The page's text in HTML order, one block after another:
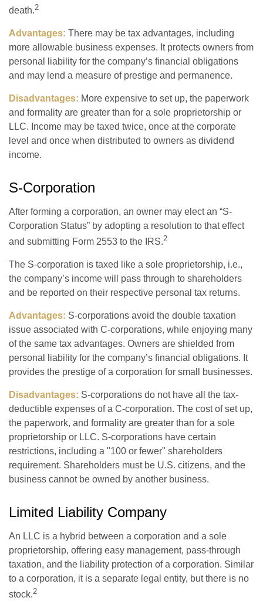
death.2
Advantages: There may be tax advantages, including
more allowable business expenses. It protects owners from
personal liability for the company’s financial obligations
and may lend a measure of prestige and permanence.
Disadvantages: More expensive to set up, the paperwork
and formality are greater than for a sole proprietorship or
LLC. Income may be taxed twice, once at the corporate
level and once when distributed to owners as dividend
income.
S-Corporation
After forming a corporation, an owner may elect an “S-
Corporation Status” by adopting a resolution to that effect
and submitting Form 2553 to the IRS.2
The S-corporation is taxed like a sole proprietorship, i.e.,
the company’s income will pass through to shareholders
and be reported on their respective personal tax returns.
Advantages: S-corporations avoid the double taxation
issue associated with C-corporations, while enjoying many
of the same tax advantages. Owners are shielded from
personal liability for the company’s financial obligations. It
provides the prestige of a corporation for small businesses.
Disadvantages: S-corporations do not have all the tax-
deductible expenses of a C-corporation. The cost of set up,
the paperwork, and formality are greater than for a sole
proprietorship or LLC. S-corporations have certain
restrictions, including a "100 or fewer" shareholders
requirement. Shareholders must be U.S. citizens, and the
business cannot be owned by another business.
Limited Liability Company
An LLC is a hybrid between a corporation and a sole
proprietorship, offering easy management, pass-through
taxation, and the liability protection of a corporation. Similar
to a corporation, it is a separate legal entity, but there is no
stock.2